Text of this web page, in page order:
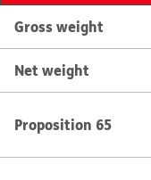
Gross weight
Net weight
Proposition 65